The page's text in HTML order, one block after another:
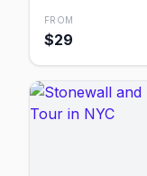
FROM
$29